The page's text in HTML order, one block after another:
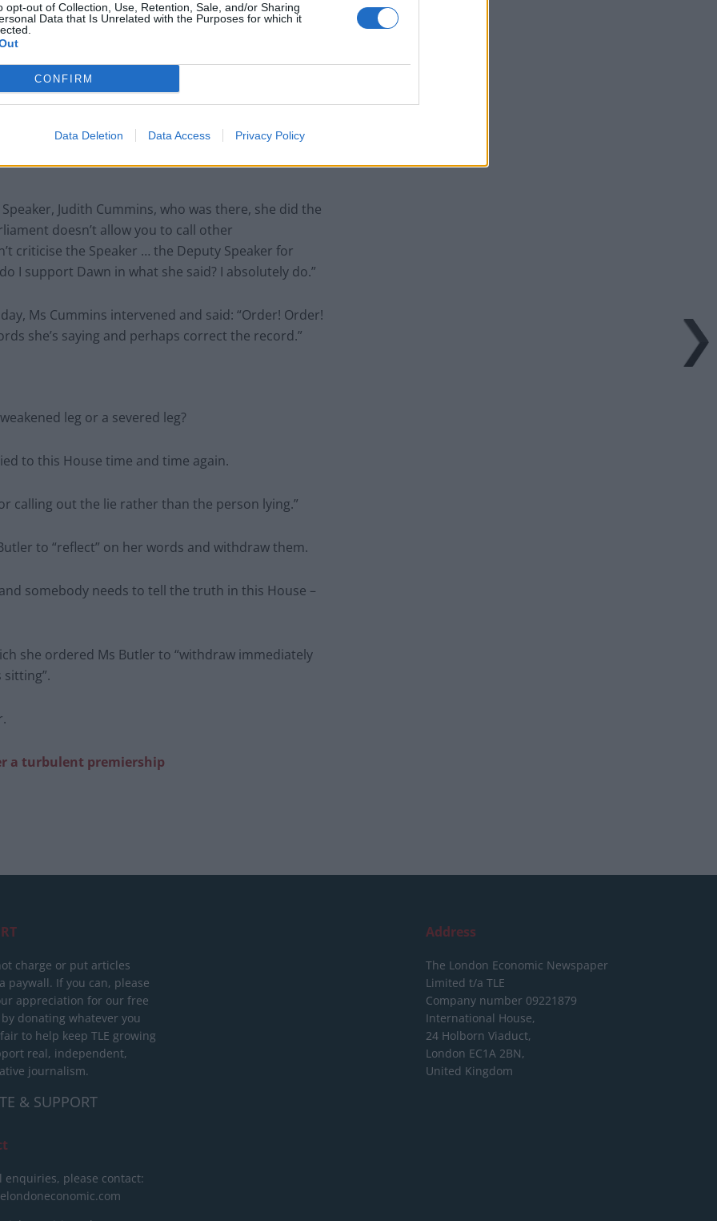
opt-out of Collection, Use, Retention, Sale, and/or Sharing
Data that Is Unrelated with the Purposes for which it
CONFIRM
Data Deletion Data Access Privacy Policy
Sir Keir said he “absolutely” does.
I think the Prime Minister is the master of untruths
examples of that.
it’s the person who’s not telling the truth
to be on the hotspot. So, I agree with Dawn
Judith Cummins, who was there, she did the
doesn’t allow you to call other
criticise the Speaker … the Deputy Speaker for
I support Dawn in what she said? I absolutely do.”
Ms Cummins intervened and said: “Order! Order!
she’s saying and perhaps correct the record.”
leg or a severed leg?
to this House time and time again.
calling out the lie rather than the person lying.”
to “reflect” on her words and withdraw them.
somebody needs to tell the truth in this House –
she ordered Ms Butler to “withdraw immediately
a turbulent premiership
charge or put articles
paywall. If you can, please
appreciation for our free
donating whatever you
to help keep TLE growing
real, independent,
journalism.
& SUPPORT
enquiries, please contact:
Address
The London Economic Newspaper
Limited t/a TLE
Company number 09221879
International House,
24 Holborn Viaduct,
London EC1A 2BN,
United Kingdom